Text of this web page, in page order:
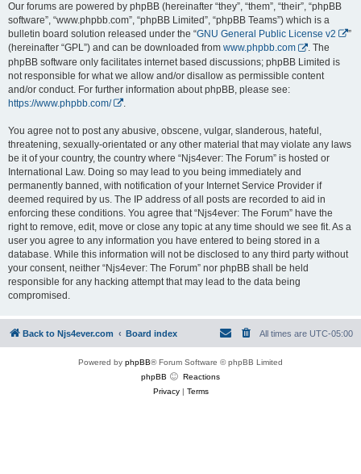
Our forums are powered by phpBB (hereinafter “they”, “them”, “their”, “phpBB
software”, “www.phpbb.com”, “phpBB Limited”, “phpBB Teams”) which is a
bulletin board solution released under the “GNU General Public License v2
”
(hereinafter “GPL”) and can be downloaded from www.phpbb.com
. The
phpBB software only facilitates internet based discussions; phpBB Limited is
not responsible for what we allow and/or disallow as permissible content
and/or conduct. For further information about phpBB, please see:
https://www.phpbb.com/
You agree not to post any abusive, obscene, vulgar, slanderous, hateful,
threatening, sexually-orientated or any other material that may violate any laws
be it of your country, the country where “Njs4ever: The Forum” is hosted or
International Law. Doing so may lead to you being immediately and
permanently banned, with notification of your Internet Service Provider if
deemed required by us. The IP address of all posts are recorded to aid in
enforcing these conditions. You agree that “Njs4ever: The Forum” have the
right to remove, edit, move or close any topic at any time should we see fit. As a
user you agree to any information you have entered to being stored in a
database. While this information will not be disclosed to any third party without
your consent, neither “Njs4ever: The Forum” nor phpBB shall be held
responsible for any hacking attempt that may lead to the data being
compromised.
Back to Njs4ever.com Board index All times are UTC-05:00
Powered by phpBB® Forum Software © phpBB Limited
phpBB
Reactions
Privacy| Terms